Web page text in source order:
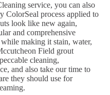
service, you can also
ColorSeal process applied to
look like new again,
and comprehensive
making it stain, water,
Field grout
cleaning,
and also take our time to
they should use for